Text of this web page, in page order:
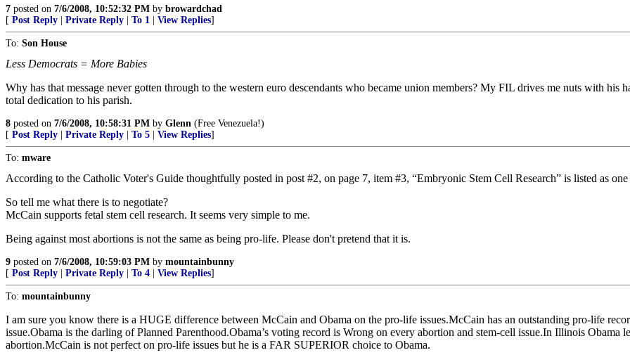
7 posted on 7/6/2008, 10:52:32 PM by browardchad
[ Post Reply Private Reply To 1 View Replies]
To: Son House
Less Democrats = More Babies
Why has that message never gotten through to the western euro descendants who became union members? My FIL drives me nuts with his
total dedication to his parish.
8 posted on 7/6/2008, 10:58:31 PM by Glenn (Free Venezuela!)
[ Post Reply Private Reply To 5 View Replies]
To: mware
According to the Catholic Voter's Guide thoughtfully posted in post #2, on page 7, item #3, “Embryonic Stem Cell Research” is listed as
So tell me what there is to negotiate?
McCain supports fetal stem cell research. It seems very simple to me.
Being against most abortions is not the same as being pro-life. Please don't pretend that it is.
9 posted on 7/6/2008, 10:59:03 PM by mountainbunny
[ Post Reply Private Reply To 4 View Replies]
To: mountainbunny
I am sure you know there is a HUGE difference between McCain and Obama on the pro-life issues.McCain has an outstanding pro-life
issue.Obama is the darling of Planned Parenthood.Obama’s voting record is Wrong on every abortion and stem-cell issue.In Illinois
abortion.McCain is not perfect on pro-life issues but he is a FAR SUPERIOR choice to Obama.